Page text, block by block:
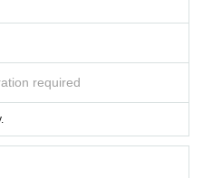
required